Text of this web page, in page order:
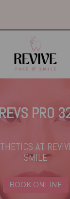
PRO
AT
SMILE
BOOK ONLINE